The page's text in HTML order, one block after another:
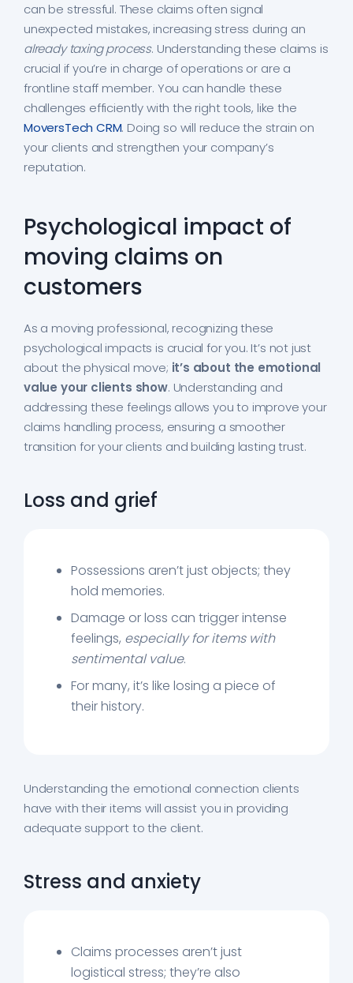
can be stressful. These claims often signal
unexpected mistakes, increasing stress during an
already taxing process. Understanding these claims is
crucial if you’re in charge of operations or are a
frontline staff member. You can handle these
challenges efficiently with the right tools, like the
MoversTech CRM. Doing so will reduce the strain on
your clients and strengthen your company’s
reputation.
Psychological impact of
moving claims on
customers
As a moving professional, recognizing these
psychological impacts is crucial for you. It’s not just
about the physical move; it’s about the emotional
value your clients show. Understanding and
addressing these feelings allows you to improve your
claims handling process, ensuring a smoother
transition for your clients and building lasting trust.
Loss and grief
Possessions aren’t just objects; they
hold memories.
Damage or loss can trigger intense
feelings, especially for items with
sentimental value.
For many, it’s like losing a piece of
their history.
Understanding the emotional connection clients
have with their items will assist you in providing
adequate support to the client.
Stress and anxiety
Claims processes aren’t just
logistical stress; they’re also